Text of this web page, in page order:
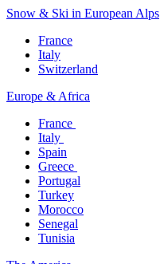
Snow & Ski in European Alps​
France
Italy
Switzerland
Europe & Africa​
France ​
Italy ​
Spain
Greece ​
Portugal​
Turkey
Morocco
Senegal​
Tunisia